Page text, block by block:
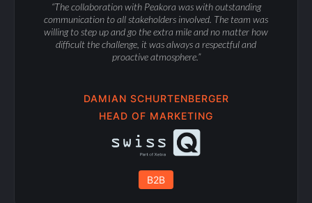
“The collaboration with Peakora was with outstanding
communication to all stakeholders involved. The team was
willing to step up and go the extra mile and no matter how
difficult the challenge, it was always a respectful and
proactive atmosphere.”
DAMIAN SCHURTENBERGER
HEAD OF MARKETING
B2B